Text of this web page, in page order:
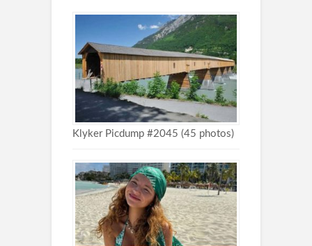
Klyker Picdump #2045 (45 photos)